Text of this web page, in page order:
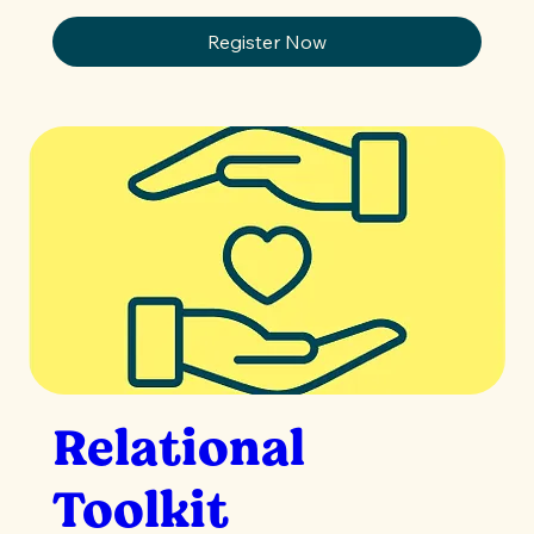
Register Now
Relational
Toolkit